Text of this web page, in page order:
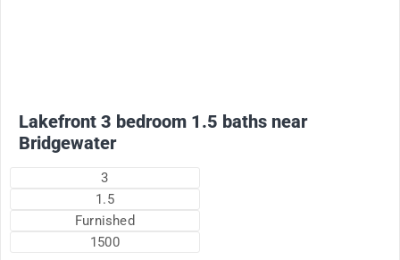
Lakefront 3 bedroom 1.5 baths near
Bridgewater
3
1.5
Furnished
1500